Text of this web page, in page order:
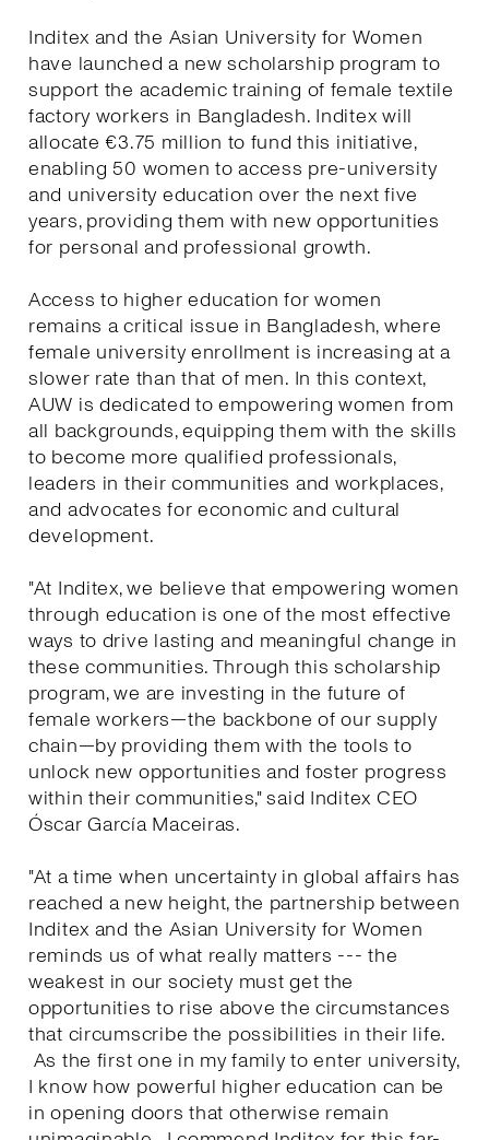
Inditex and the Asian University for Women
have launched a new scholarship program to
support the academic training of female textile
factory workers in Bangladesh. Inditex will
allocate €3.75 million to fund this initiative,
enabling 50 women to access pre-university
and university education over the next five
years, providing them with new opportunities
for personal and professional growth.
Access to higher education for women
remains a critical issue in Bangladesh, where
female university enrollment is increasing at a
slower rate than that of men. In this context,
AUW is dedicated to empowering women from
all backgrounds, equipping them with the skills
to become more qualified professionals,
leaders in their communities and workplaces,
and advocates for economic and cultural
development.
"At Inditex, we believe that empowering women
through education is one of the most effective
ways to drive lasting and meaningful change in
these communities. Through this scholarship
program, we are investing in the future of
female workers—the backbone of our supply
chain—by providing them with the tools to
unlock new opportunities and foster progress
within their communities," said Inditex CEO
Óscar García Maceiras.
"At a time when uncertainty in global affairs has
reached a new height, the partnership between
Inditex and the Asian University for Women
reminds us of what really matters --- the
weakest in our society must get the
opportunities to rise above the circumstances
that circumscribe the possibilities in their life.
As the first one in my family to enter university,
I know how powerful higher education can be
in opening doors that otherwise remain